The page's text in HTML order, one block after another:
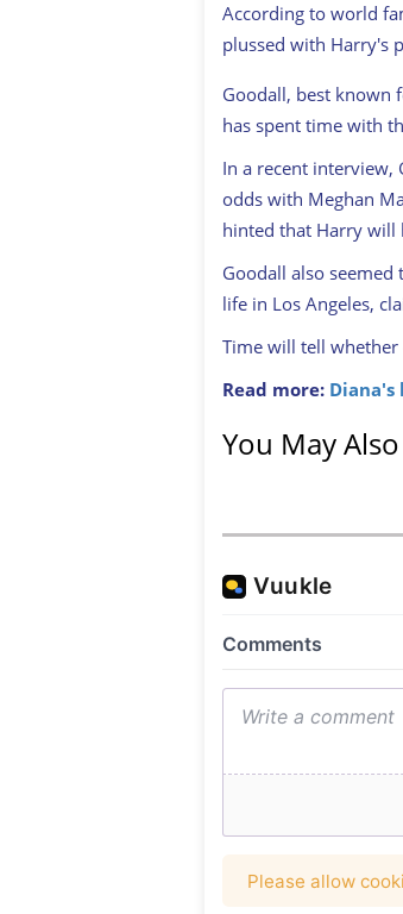
According to world
plussed with Harry's
Goodall, best known
has spent time with
In a recent interview,
odds with Meghan
hinted that Harry will
Goodall also
life in Los Angeles,
Time will tell
Read more: Diana's
You May